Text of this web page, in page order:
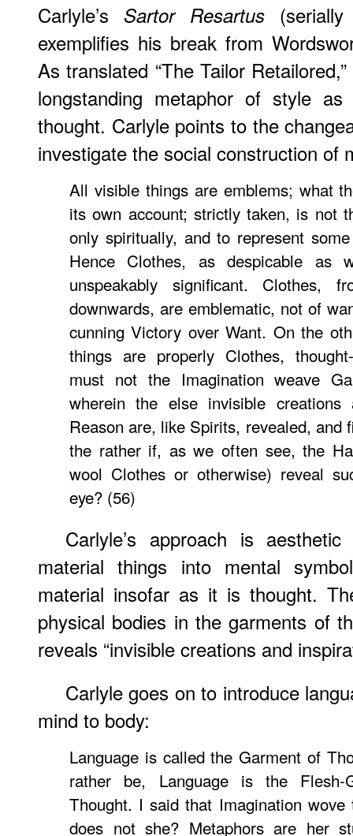
Carlyle’s Sartor Resartus(serially
exemplifies his break from
As translated “The Tailor
longstanding metaphor of style
thought. Carlyle points to the
investigate the social construction of
All visible things are emblems; what
its own account; strictly taken, is not
only spiritually, and to represent
Hence Clothes, as despicable as
unspeakably significant. Clothes,
downwards, are emblematic, not of
cunning Victory over Want. On the
things are properly Clothes,
must not the Imagination weave
wherein the else invisible
Reason are, like Spirits, revealed, and
the rather if, as we often see, the
wool Clothes or otherwise) reveal
eye? (56)
Carlyle’s approach is
material things into mental
material insofar as it is thought.
physical bodies in the garments of
reveals “invisible creations and
Carlyle goes on to introduce
mind to body:
Language is called the Garment of
rather be, Language is the Flesh-
Thought. I said that Imagination wove
does not she? Metaphors are her